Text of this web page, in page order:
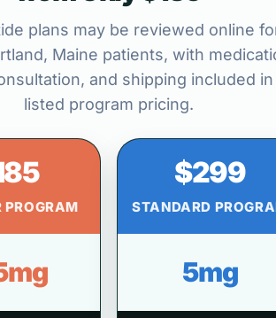
plans may be reviewed online
Maine patients, with
and shipping included
listed program pricing.
PROGRAM
$299
STANDARD
5mg